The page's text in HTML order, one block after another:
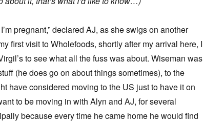
pregnant,” declared AJ, as she swigs on another
first visit to Wholefoods, shortly after my arrival here, I
to see what all the fuss was about. Wiseman was
(he does go on about things sometimes), to the
have considered moving to the US just to have it on
to be moving in with Alyn and AJ, for several
because every time he came home he would find